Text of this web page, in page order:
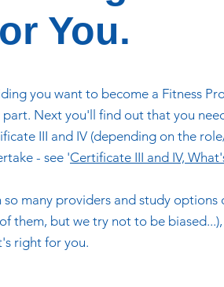
You.
you want to become a Fitness
part. Next you'll find out that you
III and IV (depending on the
- see 'Certificate III and IV,
so many providers and study options
them, but we try not to be
right for you.